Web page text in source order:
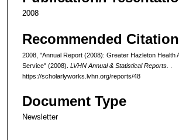
2008
Recommended Citation
2008, "Annual Report (2008): Greater Hazleton Health
Service" (2008). LVHN Annual & Statistical Reports.
https://scholarlyworks.lvhn.org/reports/48
Document Type
Newsletter